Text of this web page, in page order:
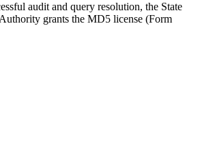
audit and query resolution, the State
grants the MD5 license (Form